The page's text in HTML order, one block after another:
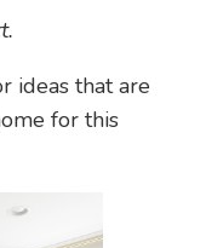
ideas that are
for this